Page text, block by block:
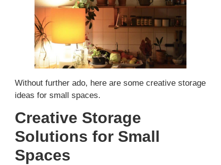
Without further ado, here are some creative storage
ideas for small spaces.
Creative Storage
Solutions for Small
Spaces